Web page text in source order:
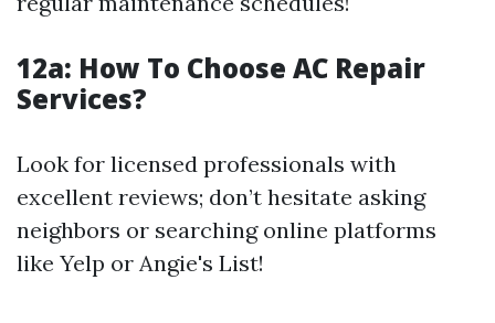
12a: How To Choose AC Repair
Services?
Look for licensed professionals with
excellent reviews; don’t hesitate asking
neighbors or searching online platforms
like Yelp or Angie's List!